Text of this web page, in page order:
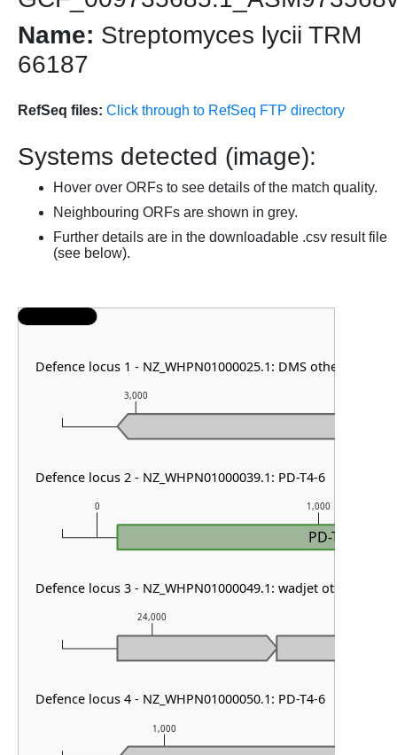
Name: Streptomyces lycii TRM
66187
RefSeq files: Click through to RefSeq FTP directory
Systems detected (image):
Hover over ORFs to see details of the match quality.
Neighbouring ORFs are shown in grey.
Further details are in the downloadable .csv result file
(see below).
1,000
24,000
0 1,000
3,000
PD-T4-6
Defence locus 1 - NZ_WHPN01000025.1: DMS other
Defence locus 2 - NZ_WHPN01000039.1: PD-T4-6
Defence locus 3 - NZ_WHPN01000049.1: wadjet other
Defence locus 4 - NZ_WHPN01000050.1: PD-T4-6